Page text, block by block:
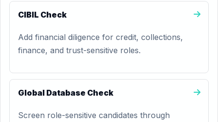
CIBIL Check
Add financial diligence for credit, collections,
finance, and trust-sensitive roles.
Global Database Check
Screen role-sensitive candidates through